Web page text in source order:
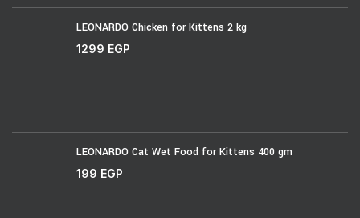
LEONARDO Chicken for Kittens 2 kg
1299 EGP
LEONARDO Cat Wet Food for Kittens 400 gm
199 EGP